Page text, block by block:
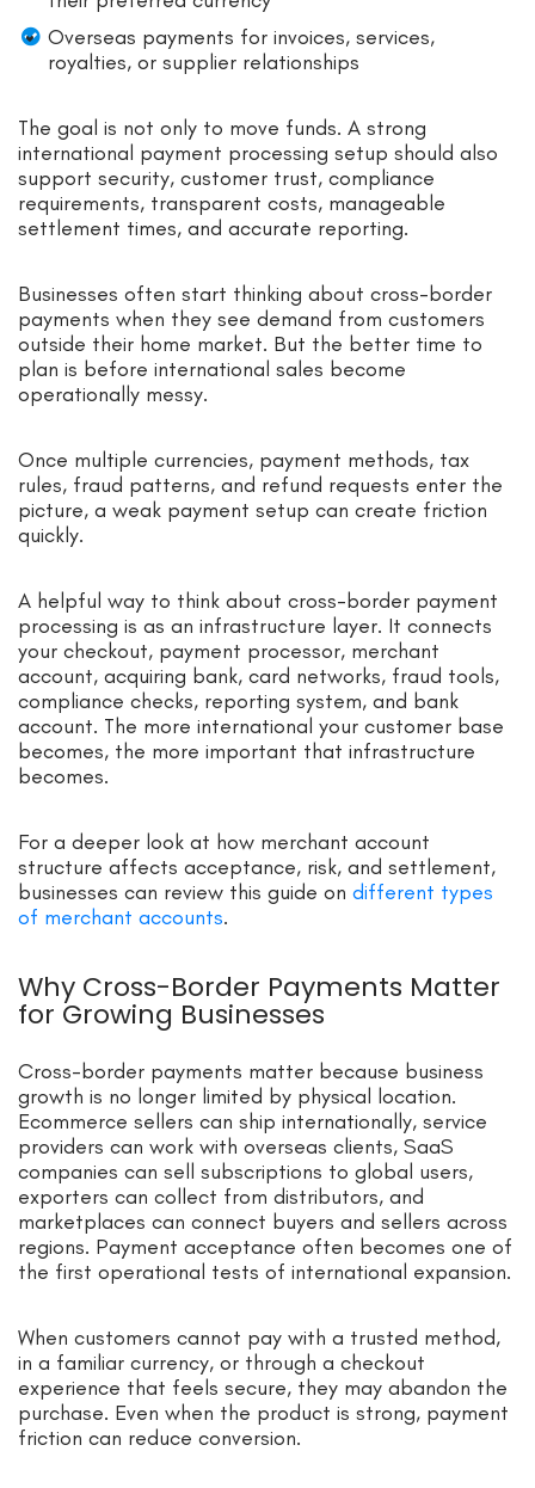
Overseas payments for invoices, services,
royalties, or supplier relationships
The goal is not only to move funds. A strong
international payment processing setup should also
support security, customer trust, compliance
requirements, transparent costs, manageable
settlement times, and accurate reporting.
Businesses often start thinking about cross-border
payments when they see demand from customers
outside their home market. But the better time to
plan is before international sales become
operationally messy.
Once multiple currencies, payment methods, tax
rules, fraud patterns, and refund requests enter the
picture, a weak payment setup can create friction
quickly.
A helpful way to think about cross-border payment
processing is as an infrastructure layer. It connects
your checkout, payment processor, merchant
account, acquiring bank, card networks, fraud tools,
compliance checks, reporting system, and bank
account. The more international your customer base
becomes, the more important that infrastructure
becomes.
For a deeper look at how merchant account
structure affects acceptance, risk, and settlement,
businesses can review this guide on different types
of merchant accounts.
Why Cross-Border Payments Matter
for Growing Businesses
Cross-border payments matter because business
growth is no longer limited by physical location.
Ecommerce sellers can ship internationally, service
providers can work with overseas clients, SaaS
companies can sell subscriptions to global users,
exporters can collect from distributors, and
marketplaces can connect buyers and sellers across
regions. Payment acceptance often becomes one of
the first operational tests of international expansion.
When customers cannot pay with a trusted method,
in a familiar currency, or through a checkout
experience that feels secure, they may abandon the
purchase. Even when the product is strong, payment
friction can reduce conversion.